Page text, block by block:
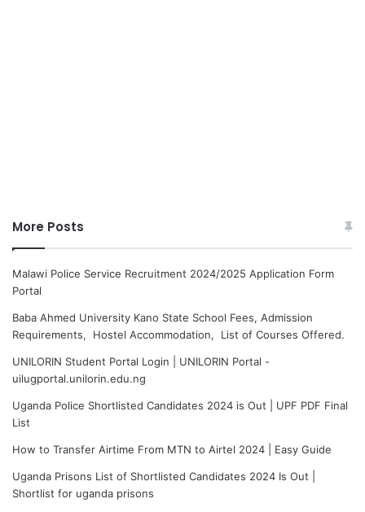
More Posts
Malawi Police Service Recruitment 2024/2025 Application Form
Portal
Baba Ahmed University Kano State School Fees, Admission
Requirements, Hostel Accommodation, List of Courses Offered.
UNILORIN Student Portal Login | UNILORIN Portal -
uilugportal.unilorin.edu.ng
Uganda Police Shortlisted Candidates 2024 is Out | UPF PDF Final
List
How to Transfer Airtime From MTN to Airtel 2024 | Easy Guide
Uganda Prisons List of Shortlisted Candidates 2024 Is Out |
Shortlist for uganda prisons